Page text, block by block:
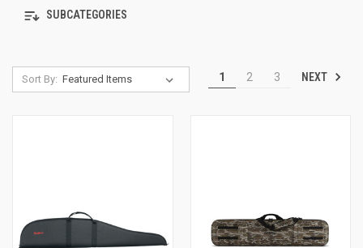
SUBCATEGORIES
Sort By: 1 2 3 NEXT